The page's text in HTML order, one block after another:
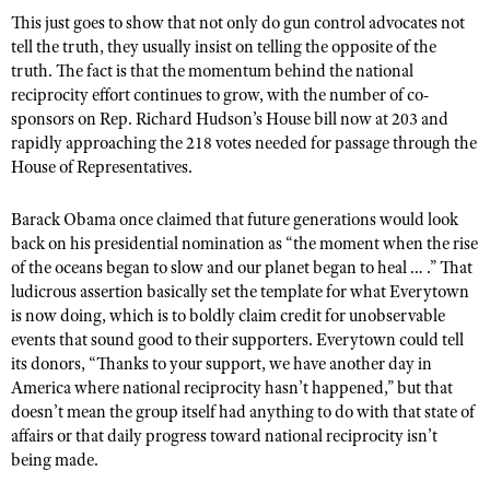
Adaptive Shooting
Great American Outdoor Show
NRA Whittington Center
NRA Annual Meetings & Exhibits
NRA Day
NRA Country
Competitive Shooting Programs
NRA Gun Gurus
Become A Training Counselor
NRA Range Safety Officers
Shooting Sports Coach Development
Adaptive Shooting
NRA Gunsmithing Schools
NRA Online Training
NRA Program Materials Center
NRA Marksmanship Qualification Program
Find A Course
NRA CCW
NRA Training Course Catalog
Ring of Freedom
Institute for Legislative Action
NRA Whittington Center
NRA Firearms For Freedom
History Of The NRA
NRA Museums
I Have This Old Gun
NRA Gun Gurus
HUNTING
Hunter Education
Youth Hunter Education Challenge
NRA Whittington Center
Great American Outdoor Show
Hunters for the Hungry
American Hunter
Hunting Legislation Issues
State Hunting Resources
NRA Institute for Legislative Action
American Rifleman
Adaptive Hunting Database
Outdoor Adventure Partner of the NRA
LAW ENFORCEMENT, MILITARY, SECURITY
Law Enforcement, Military, Security
MEDIA AND PUBLICATIONS
NRA Blog
American Hunter
Shooting Illustrated
NRA Family
Shooting Sports USA
NRA All Access
NRA Gun Gurus
MEMBERSHIP
NRA Member Benefits
Manage Your Membership
NRA Store
NRA Whittington Center
NRA Endorsed Member Insurance
NRA Membership Recruiting
NRA State Associations
POLITICS AND LEGISLATION
NRA Institute for Legislative Action
NRA-ILA Gun Laws
Register To Vote
Candidate Ratings
Write Your Lawmakers
NRA-ILA FrontLines
NRA Political Victory Fund
RECREATIONAL SHOOTING
America's Rifle Challenge
NRA Whittington Center
Women's Wilderness Escape
NRA Day
The NRA Range
Home Air Gun Program
SAFETY AND EDUCATION
NRA Gun Safety Rules
Eddie Eagle GunSafe® Program
Eddie Eagle Treehouse
Whittington University
SCHOLARSHIPS, AWARDS AND CONTESTS
Scholarships, Awards & Contests
SHOPPING
NRA Store
NRA Country Gear
VOLUNTEERING
Volunteer For NRA
This just goes to show that not only do gun control advocates not
tell the truth, they usually insist on telling the opposite of the
truth. The fact is that the momentum behind the national
reciprocity effort continues to grow, with the number of co-
sponsors on Rep. Richard Hudson’s House billnow at 203 and
rapidly approaching the 218 votes needed for passagethrough the
House of Representatives.
Barack Obamaonce claimedthat future generations would look
back on his presidential nomination as “the moment when the rise
of the oceans began to slow and our planet began to heal … .” That
ludicrous assertion basically set the template for what Everytown
is now doing, which is to boldly claim credit for unobservable
events that sound good to theirsupporters. Everytown could tell
its donors, “Thanks to your support, we have another day in
America where national reciprocity hasn’t happened,” but that
doesn’t mean the group itself had anything to do with that state of
affairs or that daily progress toward national reciprocity isn’t
being made.